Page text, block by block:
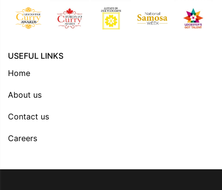
USEFUL LINKS
Home
About us
Contact us
Careers